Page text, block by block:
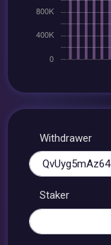
Withdrawer
Staker